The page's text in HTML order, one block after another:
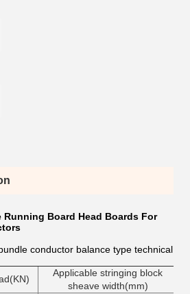
Running Board Head Boards For
conductor balance type technical
Applicable stringing block
sheave width(mm)